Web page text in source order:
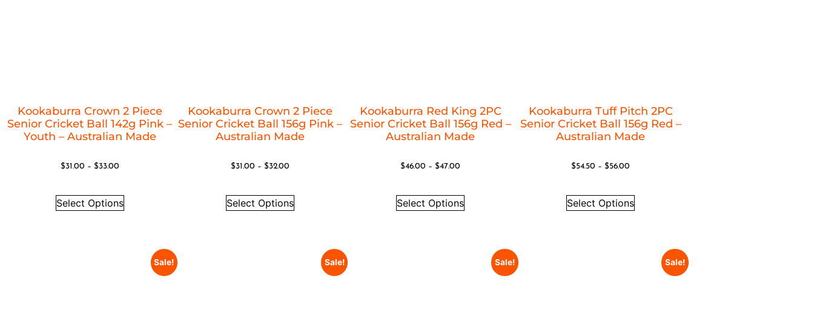
Kookaburra Crown 2 Piece
Senior Cricket Ball 142g Pink –
Youth – Australian Made
$31.00 – $33.00
Select Options
Kookaburra Crown 2 Piece
Senior Cricket Ball 156g Pink –
Australian Made
$31.00 – $32.00
Select Options
Kookaburra Red King 2PC
Senior Cricket Ball 156g Red –
Australian Made
$46.00 – $47.00
Select Options
Kookaburra Tuff Pitch 2PC
Senior Cricket Ball 156g Red –
Australian Made
$54.50 – $56.00
Select Options
Sale! Sale! Sale! Sale!